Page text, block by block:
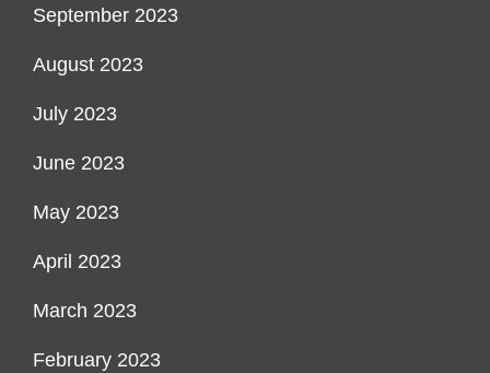
September 2023
August 2023
July 2023
June 2023
May 2023
April 2023
March 2023
February 2023